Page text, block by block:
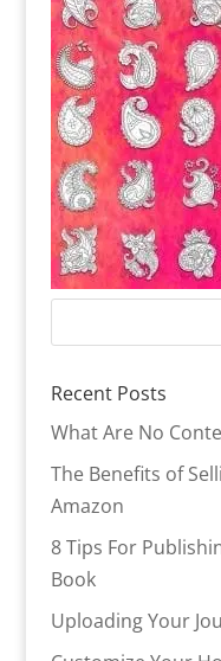
Recent Posts
What Are No
The Benefits of
Amazon
8 Tips For
Book
Uploading Your